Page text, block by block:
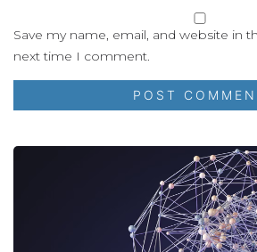
Save my name, email, and website in
next time I comment.